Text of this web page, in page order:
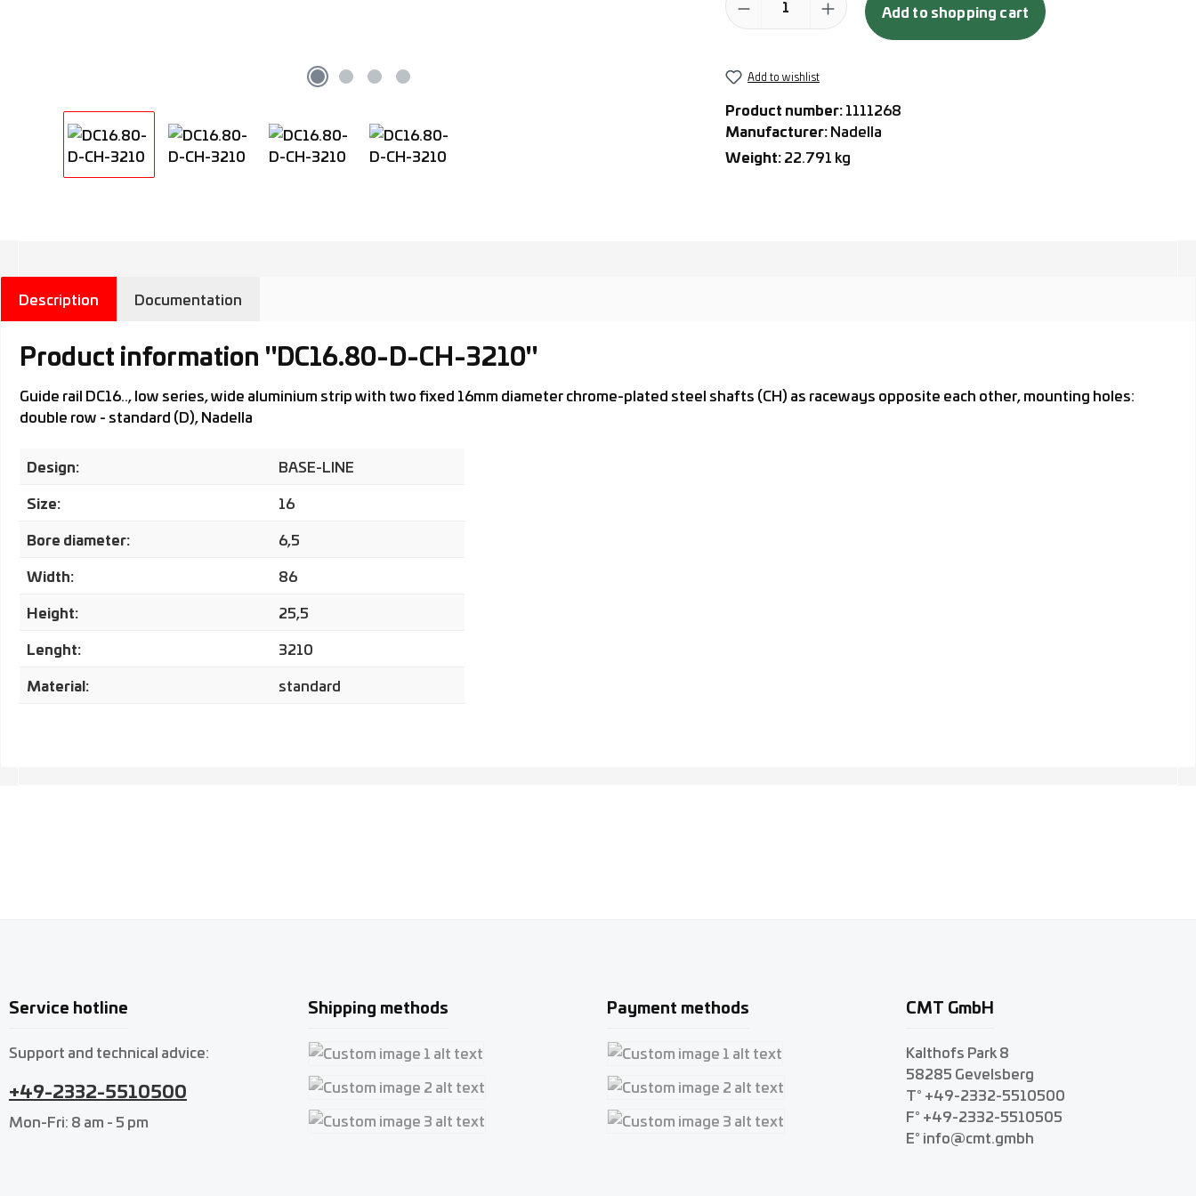
Add to shopping cart
Add to wishlist
Product number:1111268
Manufacturer:Nadella
Weight:22.791 kg
Description Documentation
Product information "DC16.80-D-CH-3210"
Guide rail DC16.., low series, wide aluminium strip with two fixed 16mm diameter chrome-plated steel shafts (CH) as raceways opposite each other, mounting holes:
double row - standard (D), Nadella
Design: BASE-LINE
Size: 16
Bore diameter: 6,5
Width: 86
Height: 25,5
Lenght: 3210
Material: standard
Service hotline
Support and technical advice:
+49-2332-5510500
Mon-Fri: 8 am - 5 pm
Shipping methods
Custom image 1
Custom image 2
Payment methods
Custom image 1
Custom image 2
CMT GmbH
Kalthofs Park 8
58285 Gevelsberg
T° +49-2332-5510500
F° +49-2332-5510505
E° info@cmt.gmbh